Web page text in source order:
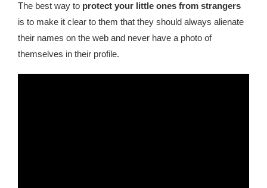
The best way to protect your little ones from strangers
is to make it clear to them that they should always alienate
their names on the web and never have a photo of
themselves in their profile.